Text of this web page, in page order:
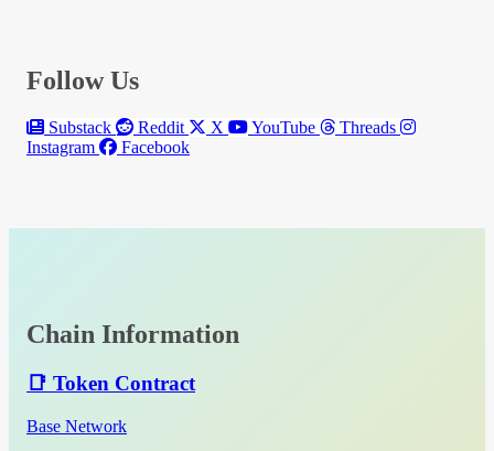
Follow Us
Substack Reddit X YouTube
Threads
Instagram
Facebook
Chain Information
📑 Token Contract
Base Network